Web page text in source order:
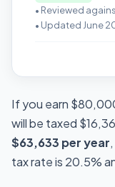
• Reviewed
• Updated June
If you earn
will be taxed
$63,633 per year
tax rate is 20.5%